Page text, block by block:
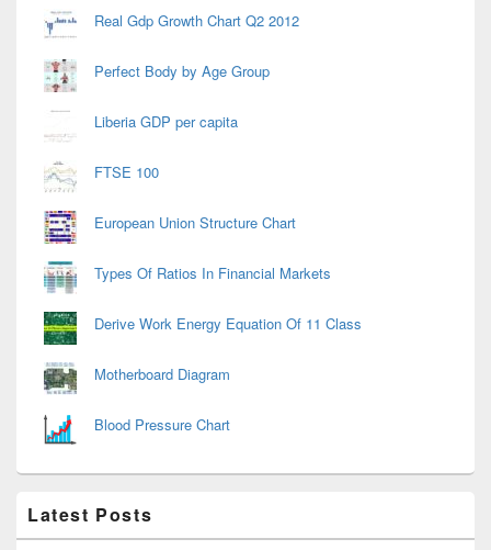
Real Gdp Growth Chart Q2 2012
Perfect Body by Age Group
Liberia GDP per capita
FTSE 100
European Union Structure Chart
Types Of Ratios In Financial Markets
Derive Work Energy Equation Of 11 Class
Motherboard Diagram
Blood Pressure Chart
Latest Posts